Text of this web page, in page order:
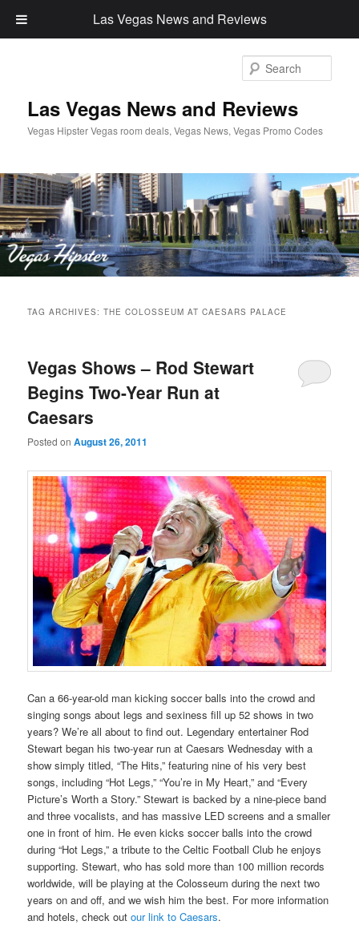
Las Vegas News and Reviews
Vegas Hipster Vegas room deals, Vegas News, Vegas Promo Codes
primary
content
secondary
content
TAG ARCHIVES:THE COLOSSEUM AT CAESARS PALACE
Vegas Shows – Rod Stewart
Begins Two-Year Run at
Caesars
Posted onAugust 26, 2011
Can a 66-year-old man kicking soccer balls into the crowd and
singing songs about legs and sexiness fill up 52 shows in two
years? We’re all about to find out. Legendary entertainer Rod
Stewart began his two-year run at Caesars Wednesday with a
show simply titled, “The Hits,” featuring nine of his very best
songs, including “Hot Legs,” “You’re in My Heart,” and “Every
Picture’s Worth a Story.” Stewart is backed by a nine-piece band
and three vocalists, and has massive LED screens and a smaller
one in front of him. He even kicks soccer balls into the crowd
during “Hot Legs,” a tribute to the Celtic Football Club he enjoys
supporting. Stewart, who has sold more than 100 million records
worldwide, will be playing at the Colosseum during the next two
years on and off, and we wish him the best. For more information
and hotels, check outour link to Caesars.
Las Vegas News and Reviews